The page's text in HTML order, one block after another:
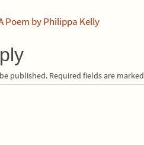
Poem by Philippa Kelly
published. Required fields are marked